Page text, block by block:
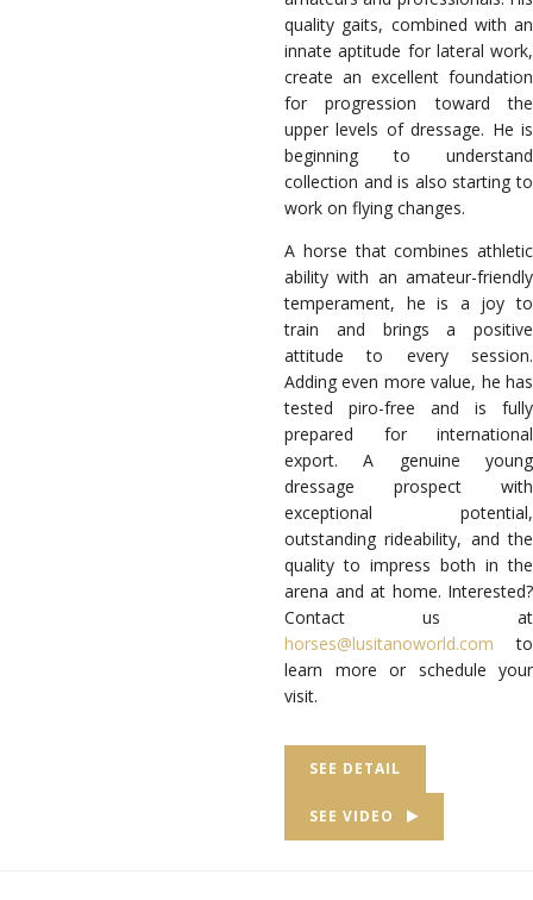
quality gaits, combined with an
innate aptitude for lateral work,
create an excellent foundation
for progression toward the
upper levels of dressage. He is
beginning to understand
collection and is also starting to
work on flying changes.
A horse that combines athletic
ability with an amateur-friendly
temperament, he is a joy to
train and brings a positive
attitude to every session.
Adding even more value, he has
tested piro-free and is fully
prepared for international
export. A genuine young
dressage prospect with
exceptional potential,
outstanding rideability, and the
quality to impress both in the
arena and at home. Interested?
Contact us at
horses@lusitanoworld.com to
learn more or schedule your
visit.
SEE DETAIL
SEE VIDEO